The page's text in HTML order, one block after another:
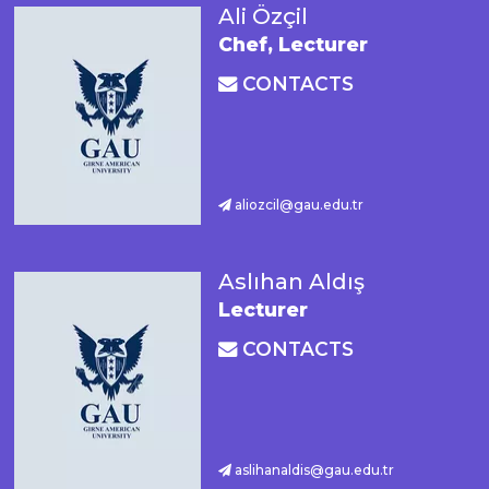
Ali Özçil
Chef, Lecturer
CONTACTS
aliozcil@gau.edu.tr
Aslıhan Aldış
Lecturer
CONTACTS
aslihanaldis@gau.edu.tr